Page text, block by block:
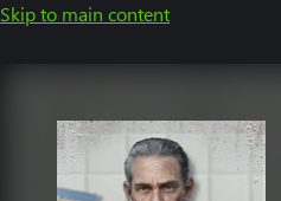
Skip to main content